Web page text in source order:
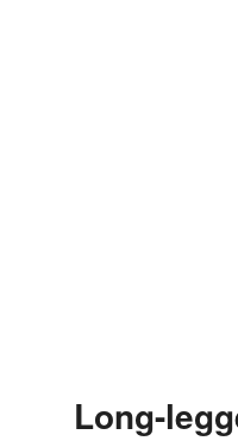
Long-